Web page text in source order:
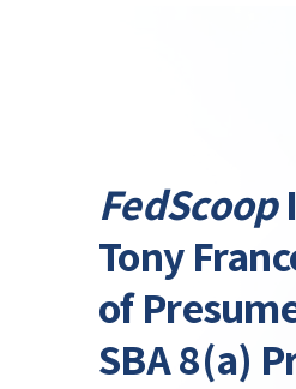
FedScoop
Tony
of
SBA 8(a)